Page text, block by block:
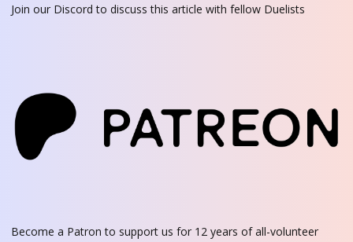
Join our Discord to discuss this article with fellow Duelists
Become a Patron to support us for 12 years of all-volunteer